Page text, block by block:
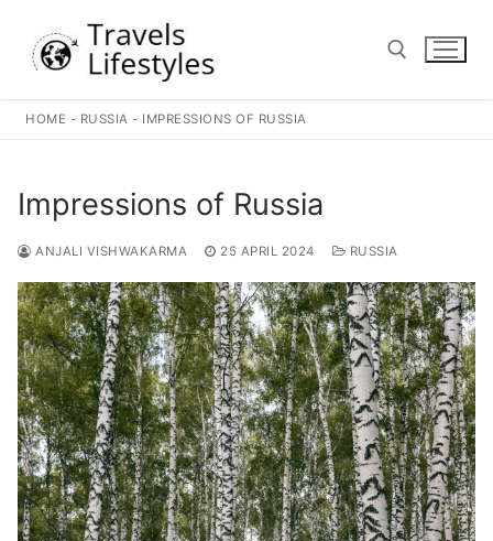
content
HOME - RUSSIA - IMPRESSIONS OF RUSSIA
Impressions of Russia
ANJALI VISHWAKARMA 25 APRIL 2024 RUSSIA